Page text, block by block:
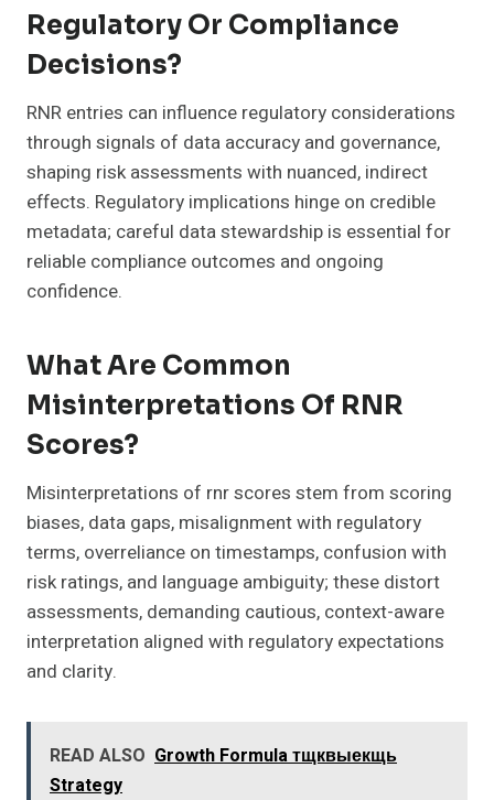
Regulatory Or Compliance
Decisions?
RNR entries can influence regulatory considerations
through signals of data accuracy and governance,
shaping risk assessments with nuanced, indirect
effects. Regulatory implications hinge on credible
metadata; careful data stewardship is essential for
reliable compliance outcomes and ongoing
confidence.
What Are Common
Misinterpretations Of RNR
Scores?
Misinterpretations of rnr scores stem from scoring
biases, data gaps, misalignment with regulatory
terms, overreliance on timestamps, confusion with
risk ratings, and language ambiguity; these distort
assessments, demanding cautious, context-aware
interpretation aligned with regulatory expectations
and clarity.
READ ALSO Growth Formula тщквыекщь
Strategy